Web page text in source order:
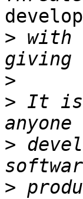
> with
>
> It is
>
>